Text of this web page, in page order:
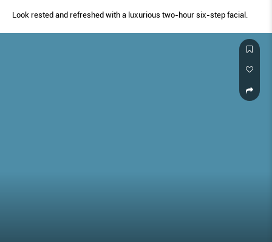
Look rested and refreshed with a luxurious two-hour six-step facial.